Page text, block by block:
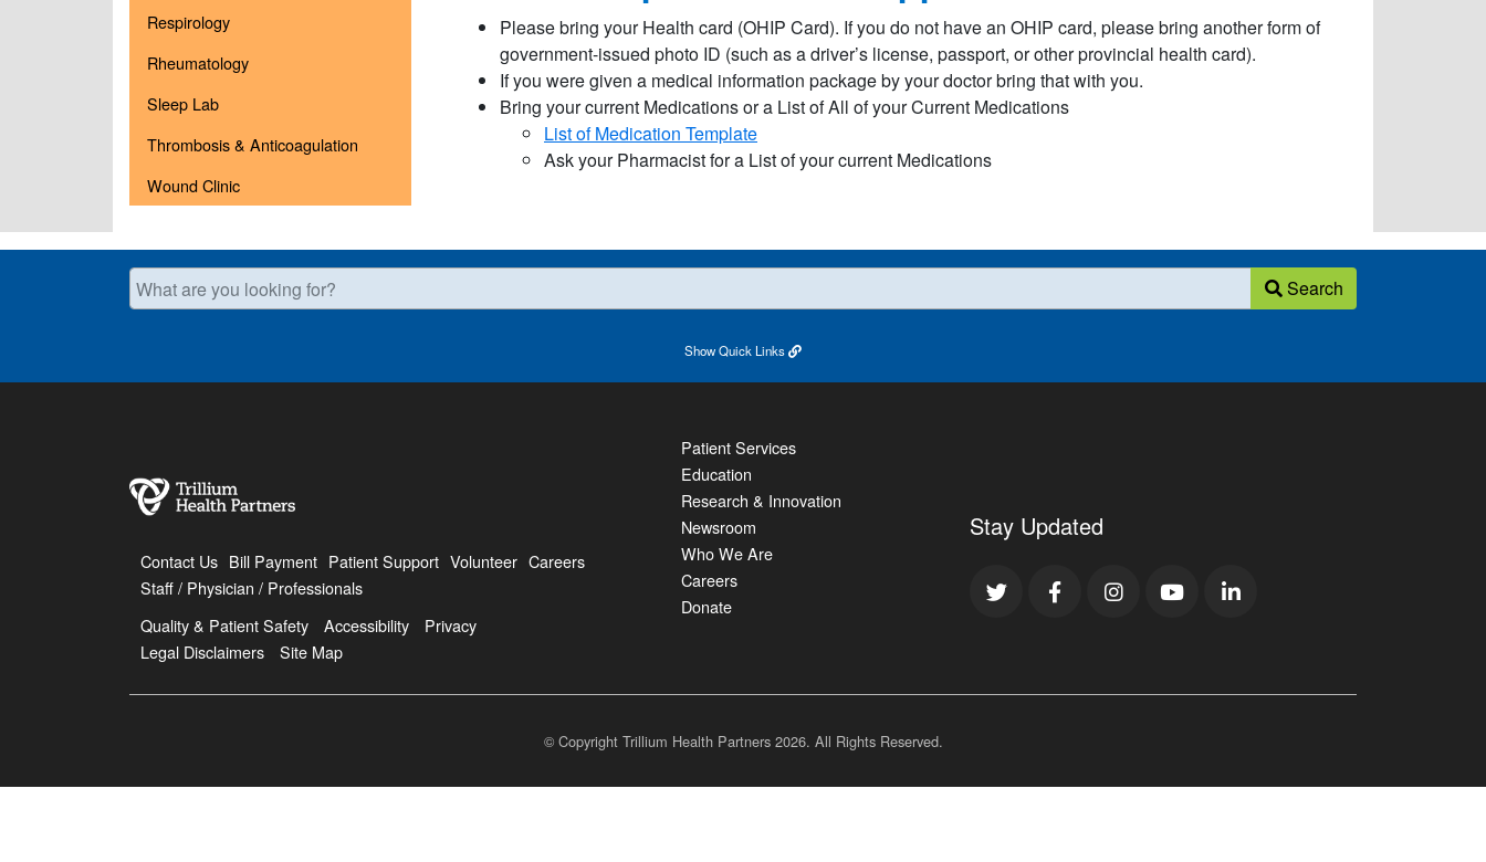
Respirology
Rheumatology
Sleep Lab
Thrombosis & Anticoagulation
Wound Clinic
Please bring your Health card (OHIP Card). If you do not have an OHIP card, please bring another form of
government-issued photo ID (such as a driver’s license, passport, or other provincial health card).
If you were given a medical information package by your doctor bring that with you.
Bring your current Medications or a List of All of your Current Medications
List of Medication Template​
Ask your Pharmacist for a List of your current Medications
What are you looking for? Search
ShowQuick Links
Contact Us Bill Payment Patient Support Volunteer Careers
Staff / Physician / Professionals
Quality & Patient Safety
Accessibility
Privacy
Legal Disclaimers
Site Map
Patient Services
Education
Research & Innovation
Newsroom
Who We Are
Careers
Donate
Stay Updated
© Copyright Trillium Health Partners 2026. All Rights Reserved.